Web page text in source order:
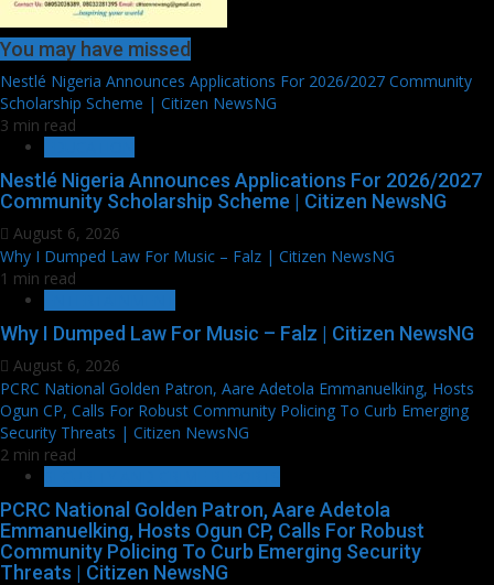
You may have missed
Nestlé Nigeria Announces Applications For 2026/2027 Community
Scholarship Scheme | Citizen NewsNG
3 min read
Nestlé Nigeria Announces Applications For 2026/2027
Community Scholarship Scheme | Citizen NewsNG
August 6, 2026
Why I Dumped Law For Music – Falz | Citizen NewsNG
1 min read
Why I Dumped Law For Music – Falz | Citizen NewsNG
August 6, 2026
PCRC National Golden Patron, Aare Adetola Emmanuelking, Hosts
Ogun CP, Calls For Robust Community Policing To Curb Emerging
Security Threats | Citizen NewsNG
2 min read
PCRC National Golden Patron, Aare Adetola
Emmanuelking, Hosts Ogun CP, Calls For Robust
Community Policing To Curb Emerging Security
Threats | Citizen NewsNG